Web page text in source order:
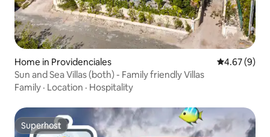
Home in Providenciales 4.67 out of
4.67 (9)
Sun and Sea Villas (both) - Family friendly Villas
Family · Location · Hospitality
Superhost
Superhost